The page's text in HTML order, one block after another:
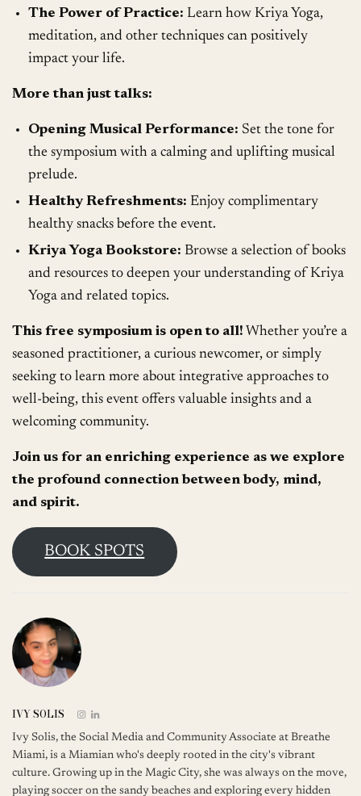
The Power of Practice: Learn how Kriya Yoga,
meditation, and other techniques can positively
impact your life.
More than just talks:
Opening Musical Performance: Set the tone for
the symposium with a calming and uplifting musical
prelude.
Healthy Refreshments: Enjoy complimentary
healthy snacks before the event.
Kriya Yoga Bookstore: Browse a selection of books
and resources to deepen your understanding of Kriya
Yoga and related topics.
This free symposium is open to all! Whether you’re a
seasoned practitioner, a curious newcomer, or simply
seeking to learn more about integrative approaches to
well-being, this event offers valuable insights and a
welcoming community.
Join us for an enriching experience as we explore
the profound connection between body, mind,
and spirit.
BOOK SPOTS
IVY SOLIS
Ivy Solis, the Social Media and Community Associate at Breathe
Miami, is a Miamian who's deeply rooted in the city's vibrant
culture. Growing up in the Magic City, she was always on the move,
playing soccer on the sandy beaches and exploring every hidden